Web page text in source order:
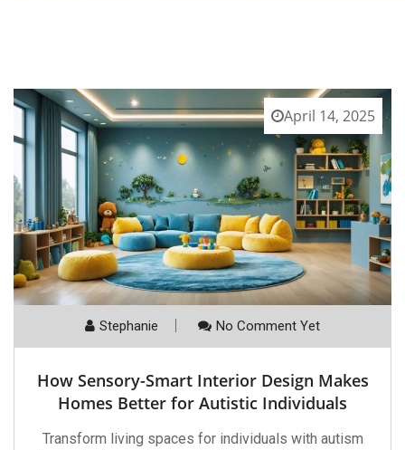
April 14, 2025
Stephanie No Comment Yet
How Sensory-Smart Interior Design Makes
Homes Better for Autistic Individuals
Transform living spaces for individuals with autism